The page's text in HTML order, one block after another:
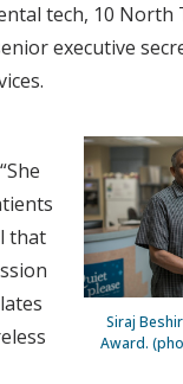
tech, 10 North
executive
Siraj
Award.
that